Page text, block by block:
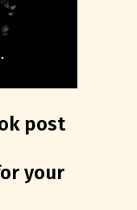
post
your